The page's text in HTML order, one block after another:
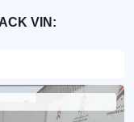
VIN: